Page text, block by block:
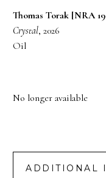
Thomas Torak [NRA
Crystal, 2026
Oil
No longer available
ADDITIONAL